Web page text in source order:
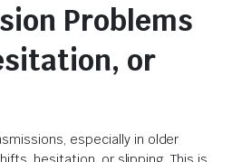
Problems
or
especially in older